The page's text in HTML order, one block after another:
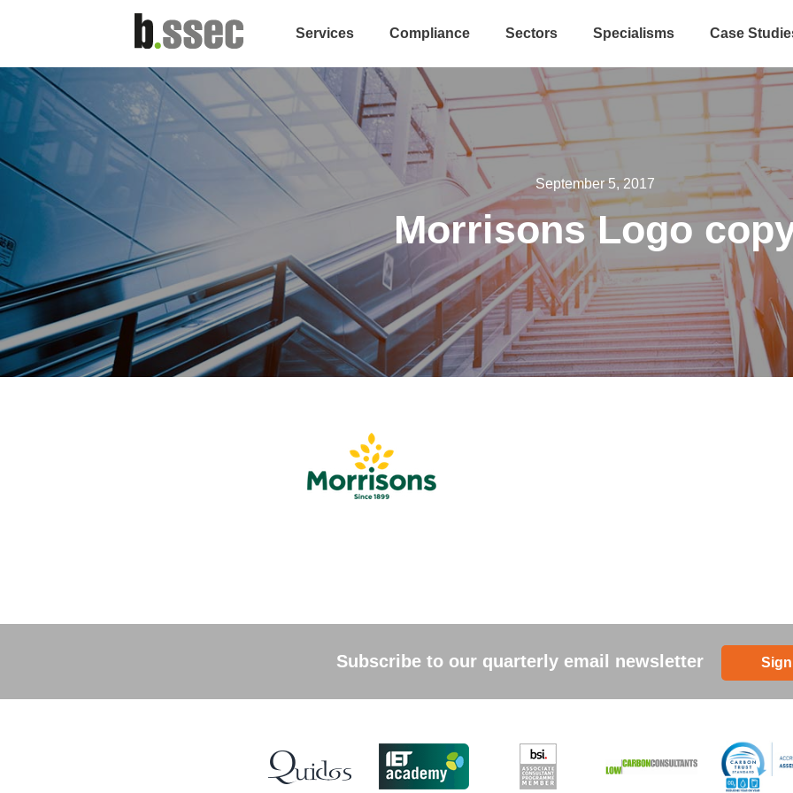
Services Compliance Sectors Specialisms Case
September 5, 2017
Morrisons Logo
Subscribe to our quarterly email newsletter